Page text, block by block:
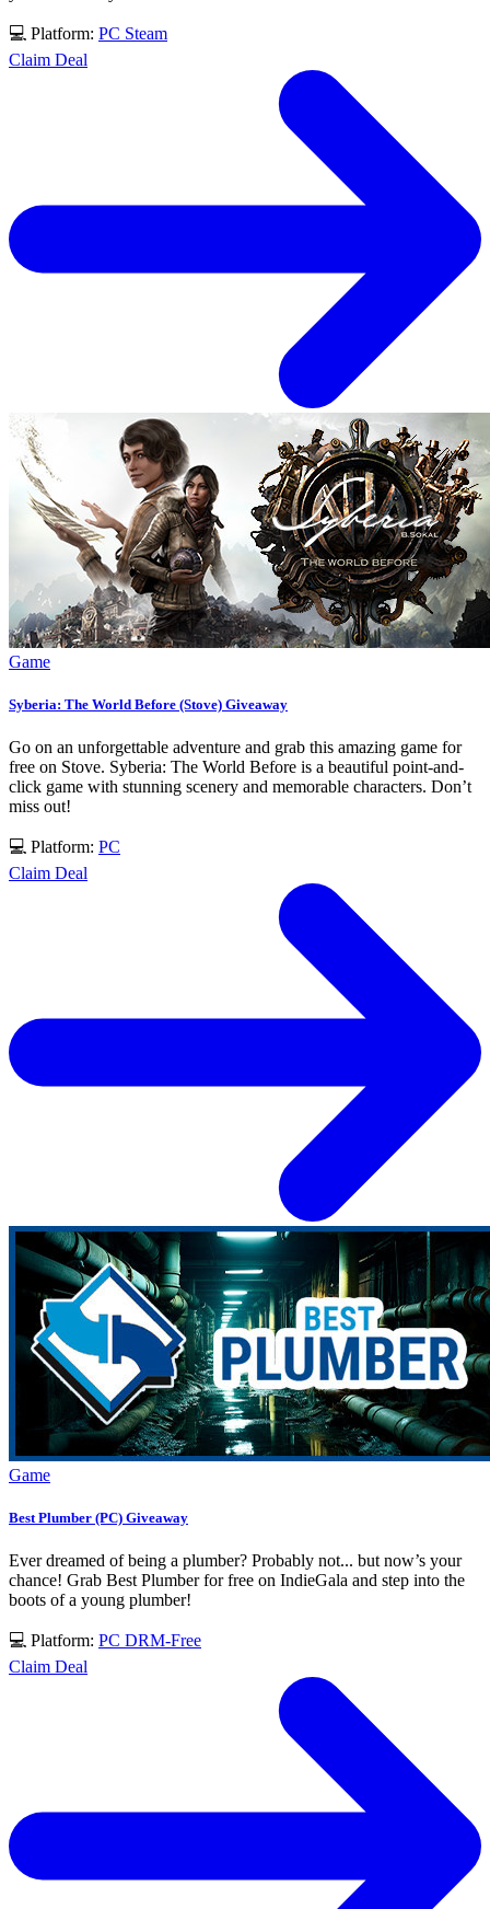
💻 Platform: PC Steam
Claim Deal
Game
Syberia: The World Before (Stove) Giveaway
Go on an unforgettable adventure and grab this amazing game for
free on Stove. Syberia: The World Before is a beautiful point-and-
click game with stunning scenery and memorable characters. Don’t
miss out!
💻 Platform: PC
Claim Deal
Game
Best Plumber (PC) Giveaway
Ever dreamed of being a plumber? Probably not... but now’s your
chance! Grab Best Plumber for free on IndieGala and step into the
boots of a young plumber!
💻 Platform: PC DRM-Free
Claim Deal